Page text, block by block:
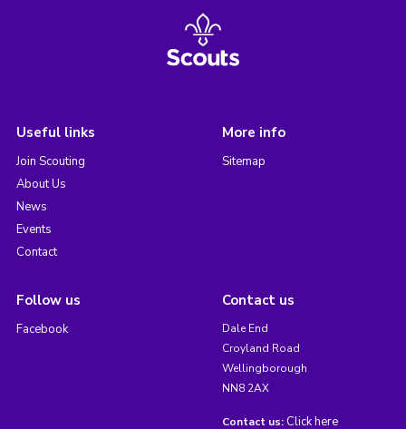
Useful links
Join Scouting
About Us
News
Events
Contact
More info
Sitemap
Follow us
Facebook
Contact us
Dale End
Croyland Road
Wellingborough
NN8 2AX
Contact us: Click here